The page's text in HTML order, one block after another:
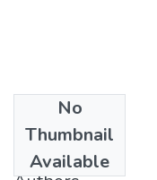
No
Thumbnail
Available
1991